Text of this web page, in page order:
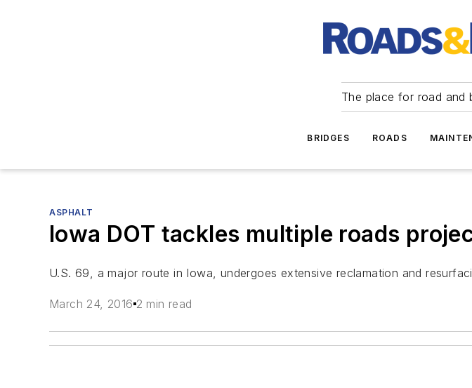
The place for road and
BRIDGES ROADS
ASPHALT
Iowa DOT tackles multiple roads
U.S. 69, a major route in Iowa, undergoes extensive reclamation and
March 24, 2016 2 min read